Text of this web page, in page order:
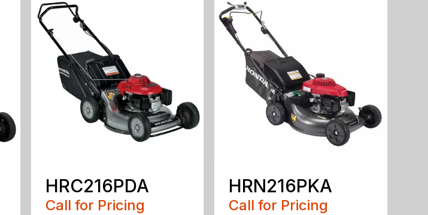
HRC216PDA
Call for Pricing
HRN216PKA
Call for Pricing